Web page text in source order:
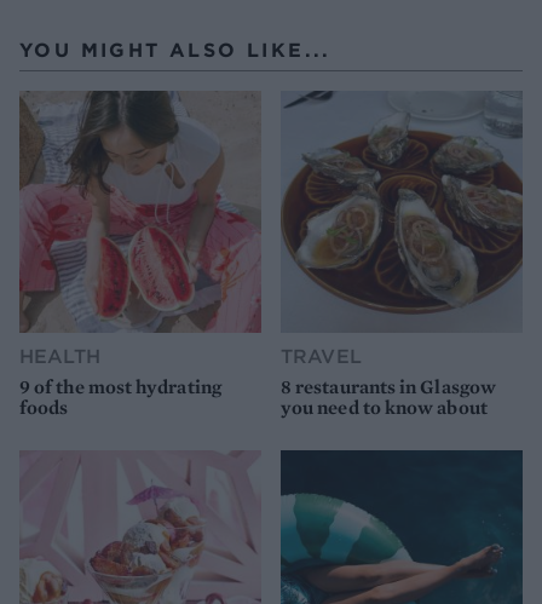
YOU MIGHT ALSO LIKE...
HEALTH
9 of the most hydrating
foods
TRAVEL
8 restaurants in Glasgow
you need to know about